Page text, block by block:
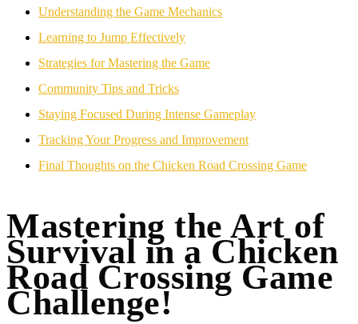
Understanding the Game Mechanics
Learning to Jump Effectively
Strategies for Mastering the Game
Community Tips and Tricks
Staying Focused During Intense Gameplay
Tracking Your Progress and Improvement
Final Thoughts on the Chicken Road Crossing Game
Mastering the Art of
Survival in a Chicken
Road Crossing Game
Challenge!